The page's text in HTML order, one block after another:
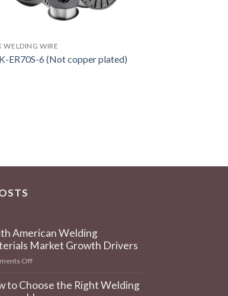
WELDING WIRE
ER70S-6 (Not copper plated)
American Welding
Market Growth Drivers
Offon
American
Welding
to Choose the Right Welding